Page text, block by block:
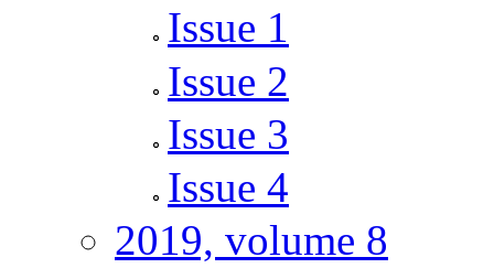
Issue 1
Issue 2
Issue 3
Issue 4
2019, volume 8